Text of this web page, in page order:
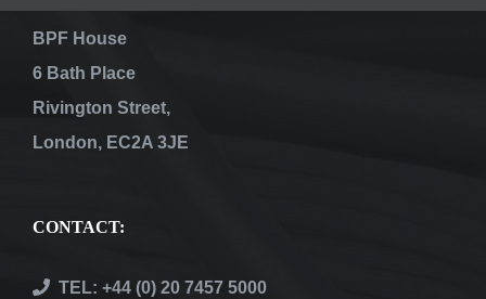
BPF House
6 Bath Place
Rivington Street,
London, EC2A 3JE
CONTACT:
TEL: +44 (0) 20 7457 5000